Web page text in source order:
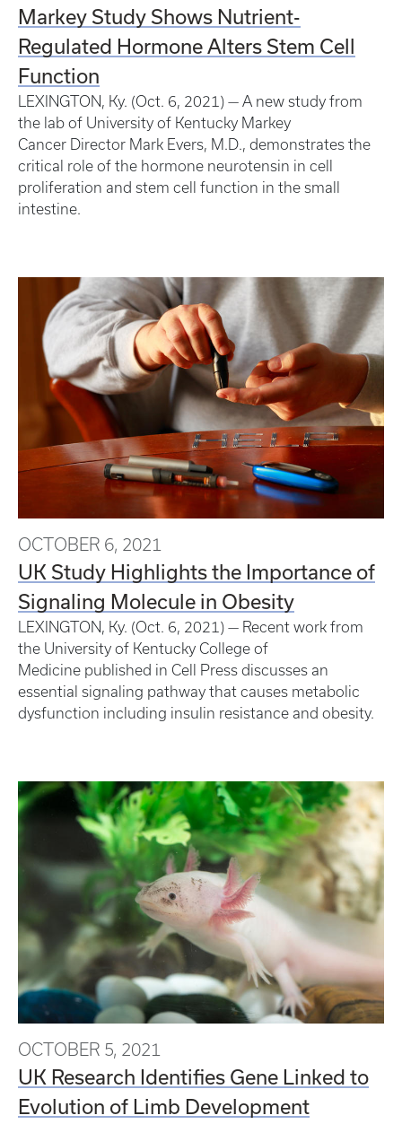
Markey Study Shows Nutrient-
Regulated Hormone Alters Stem Cell
Function
LEXINGTON, Ky. (Oct. 6, 2021) — A new study from
the lab of University of Kentucky Markey
Cancer Director Mark Evers, M.D., demonstrates the
critical role of the hormone neurotensin in cell
proliferation and stem cell function in the small
intestine.
OCTOBER 6, 2021
UK Study Highlights the Importance of
Signaling Molecule in Obesity
LEXINGTON, Ky. (Oct. 6, 2021) — Recent work from
the University of Kentucky College of
Medicine published in Cell Press discusses an
essential signaling pathway that causes metabolic
dysfunction including insulin resistance and obesity.
OCTOBER 5, 2021
UK Research Identifies Gene Linked to
Evolution of Limb Development